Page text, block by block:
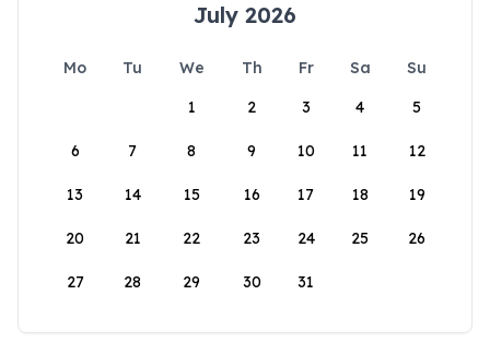
July 2026
Mo Tu We Th Fr Sa
Su
1
2 3 4 5
6 7 8 9 10 11 12
13 14 15 16 17 18 19
20 21 22 23 24 25 26
27 28 29 30 31